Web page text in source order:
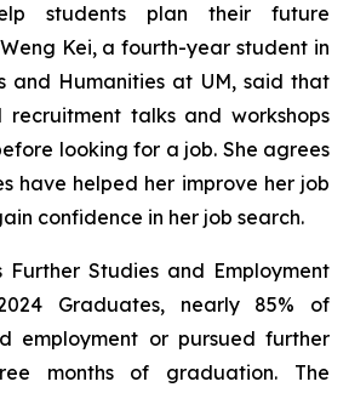
students plan their future
Kei, a fourth-year student in
and Humanities at UM, said that
talks and workshops
looking for a job. She agrees
have helped her improve her job
confidence in her job search.
Further Studies and Employment
Graduates, nearly 85% of
employment or pursued further
months of graduation. The